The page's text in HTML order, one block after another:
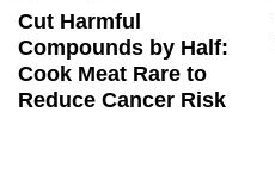
Cut Harmful
Compounds by Half:
Cook Meat Rare to
Reduce Cancer Risk